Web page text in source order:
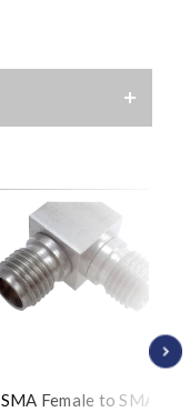
SMA Female to SMA